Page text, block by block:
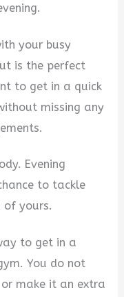
your busy
is the perfect
to get in a quick
missing any
Evening
to tackle
of yours.
to get in a
You do not
make it an extra